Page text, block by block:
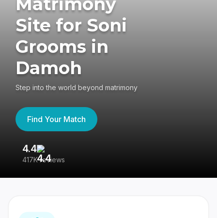
Site for Soni
Grooms in
Damoh
Step into the world beyond matrimony
Find Your Match
4.4
417K reviews